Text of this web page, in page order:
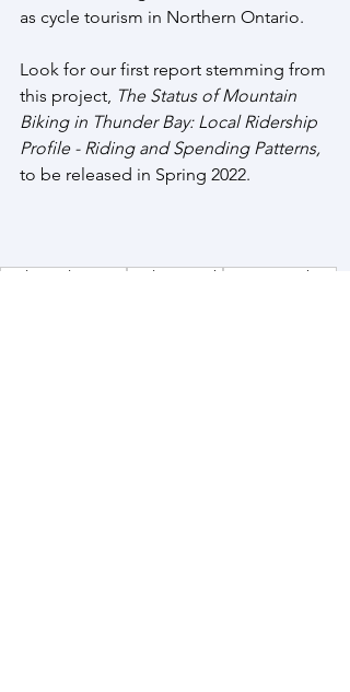
as cycle tourism in Northern Ontario.
Look for our first report stemming from
this project, The Status of Mountain
Biking in Thunder Bay: Local Ridership
Profile - Riding and Spending Patterns,
to be released in Spring 2022.
Trail Development Trail Research
Mountain Biking